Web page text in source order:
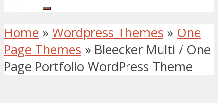
Home » Wordpress Themes » One
Page Themes » Bleecker Multi / One
Page Portfolio WordPress Theme